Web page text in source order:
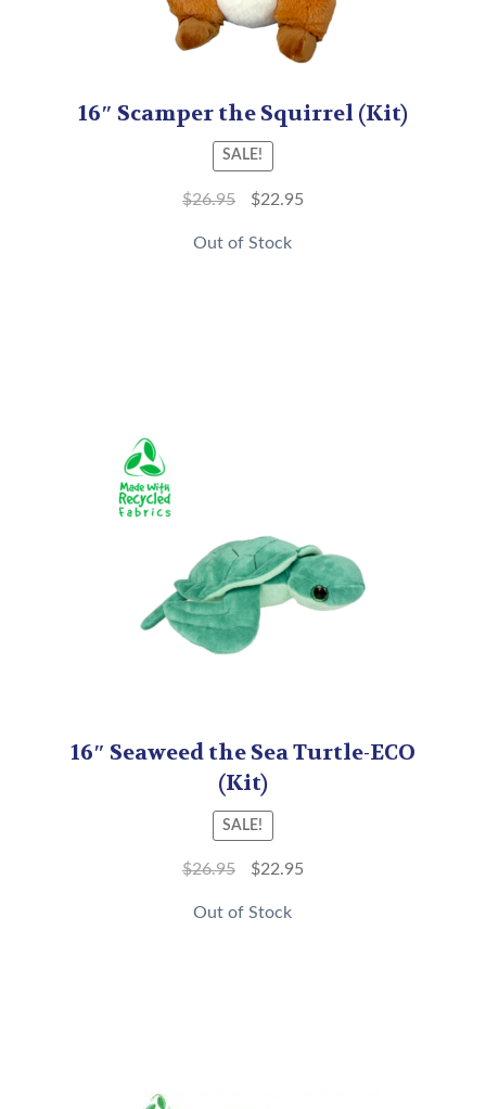
16″ Scamper the Squirrel (Kit)
SALE!
$26.95 $22.95
Out of Stock
16″ Seaweed the Sea Turtle-ECO
(Kit)
SALE!
$26.95 $22.95
Out of Stock